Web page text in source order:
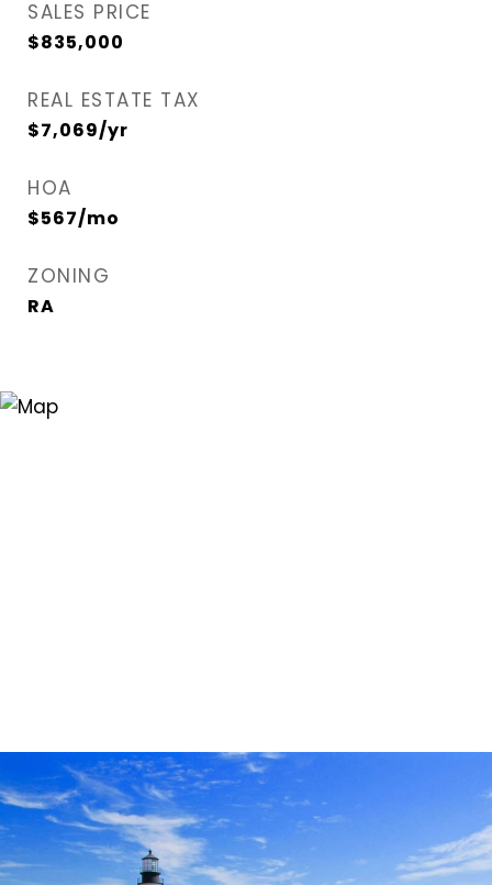
SALES PRICE
$835,000
REAL ESTATE TAX
$7,069/yr
HOA
$567/mo
ZONING
RA